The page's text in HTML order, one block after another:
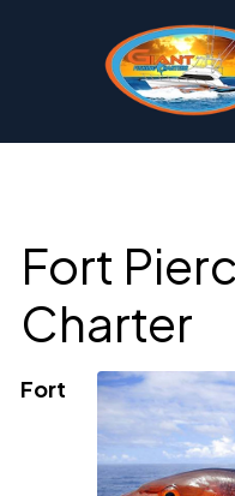
Fort
Charter
Fort